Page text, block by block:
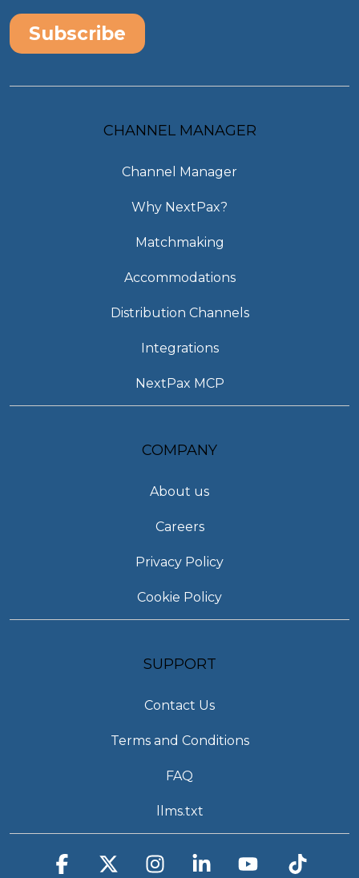
CHANNEL MANAGER
Channel Manager
Why NextPax?
Matchmaking
Accommodations
Distribution Channels
Integrations
NextPax MCP
COMPANY
About us
Careers
Privacy Policy
Cookie Policy
SUPPORT
Contact Us
Terms and Conditions
FAQ
llms.txt
Facebook InstagramLinkedinYouTube